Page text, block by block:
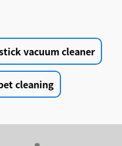
vacuum cleaner
cleaning